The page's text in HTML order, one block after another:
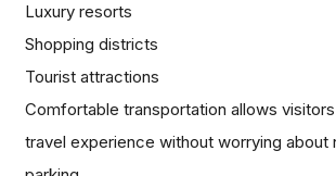
Luxury resorts
Shopping districts
Tourist attractions
Comfortable transportation allows
travel experience without worrying about